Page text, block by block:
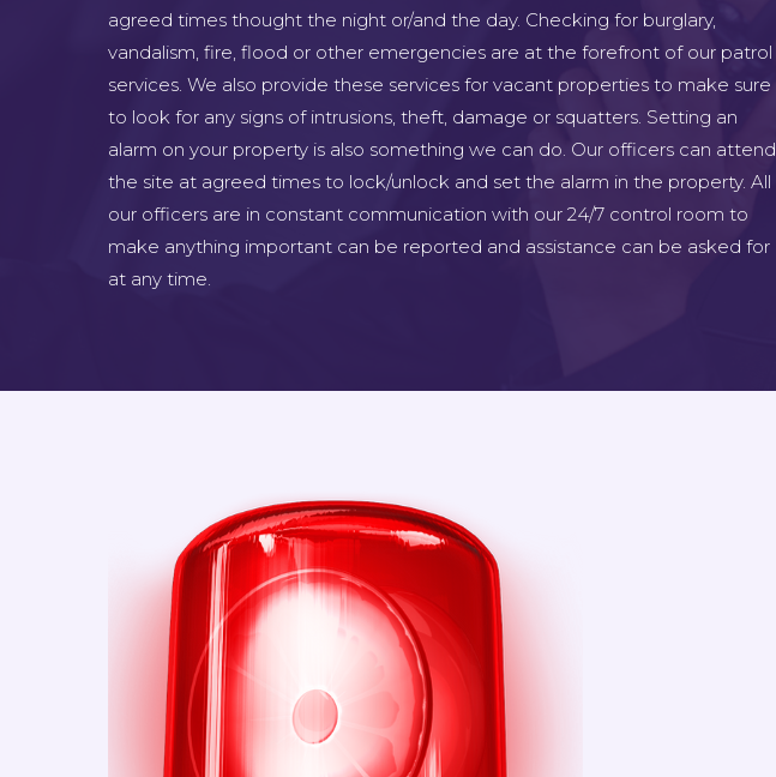
agreed times thought the night or/and the day. Checking for burglary,
vandalism, fire, flood or other emergencies are at the forefront of our patrol
services. We also provide these services for vacant properties to make sure
to look for any signs of intrusions, theft, damage or squatters. Setting an
alarm on your property is also something we can do. Our officers can attend
the site at agreed times to lock/unlock and set the alarm in the property. All
our officers are in constant communication with our 24/7 control room to
make anything important can be reported and assistance can be asked for
at any time.